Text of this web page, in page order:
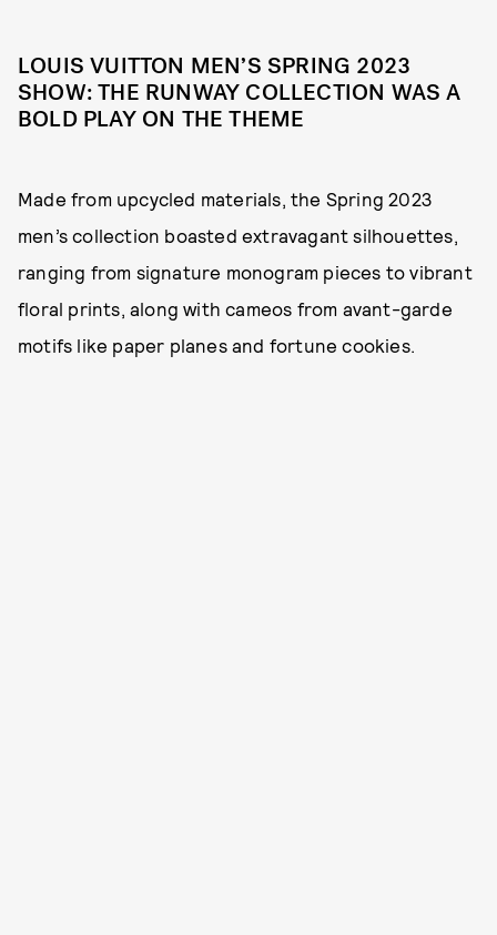
LOUIS VUITTON MEN’S SPRING 2023
SHOW: THE RUNWAY COLLECTION WAS A
BOLD PLAY ON THE THEME
Made from upcycled materials, the Spring 2023
men’s collection boasted extravagant silhouettes,
ranging from signature monogram pieces to vibrant
floral prints, along with cameos from avant-garde
motifs like paper planes and fortune cookies.